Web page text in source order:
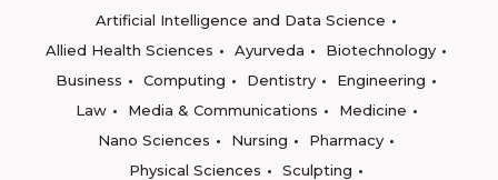
Artificial Intelligence and Data Science
Allied Health Sciences
Ayurveda
Biotechnology
Business
Computing Dentistry
Engineering
Law
Media & Communications
Medicine
Nano Sciences
Nursing
Pharmacy
Physical Sciences
Sculpting